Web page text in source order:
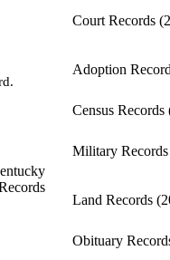
Court Records
Adoption
Census Records
Military
Land Records
Obituary